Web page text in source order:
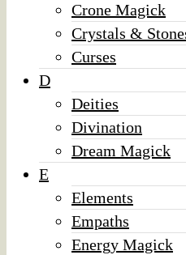
Crone Magick
Crystals &
Curses
D
Deities
Divination
Dream Magick
E
Elements
Empaths
Energy Magick